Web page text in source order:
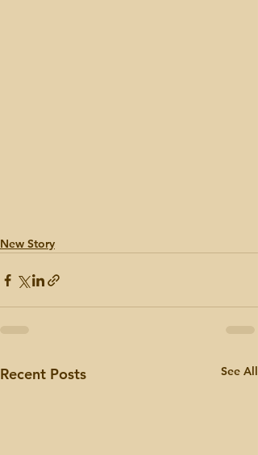
New Story
Recent Posts See All